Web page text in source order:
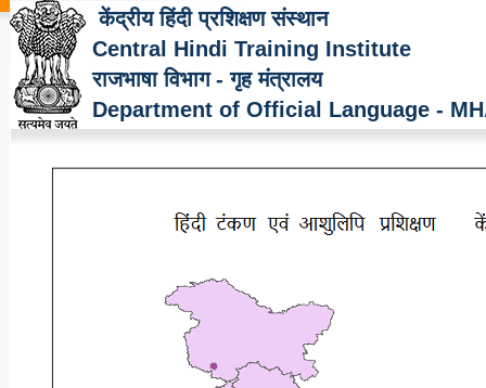
केंद्रीय हिंदी प्रशिक्षण संस्थान
Central Hindi Training Institute
राजभाषा विभाग - गृह मंत्रालय
Department of Official Language -